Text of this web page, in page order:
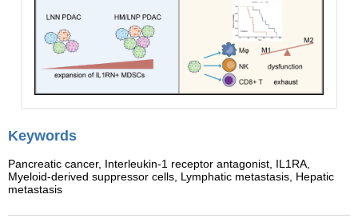
Keywords
Pancreatic cancer, Interleukin-1 receptor antagonist, IL1RA,
Myeloid-derived suppressor cells, Lymphatic metastasis, Hepatic
metastasis